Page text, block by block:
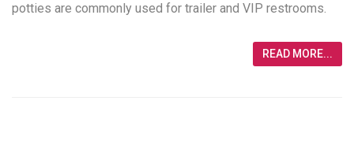
potties are commonly used for trailer and VIP restrooms.
READ MORE...